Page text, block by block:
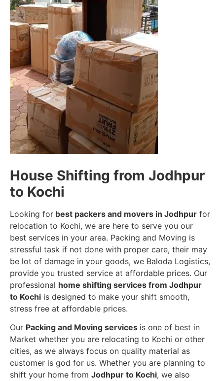
House Shifting from Jodhpur
to Kochi
Looking for best packers and movers in Jodhpur for
relocation to Kochi, we are here to serve you our
best services in your area. Packing and Moving is
stressful task if not done with proper care, their may
be lot of damage in your goods, we Baloda Logistics,
provide you trusted service at affordable prices. Our
professional home shifting services from Jodhpur
to Kochi is designed to make your shift smooth,
stress free at affordable prices.
Our Packing and Moving services is one of best in
Market whether you are relocating to Kochi or other
cities, as we always focus on quality material as
customer is god for us. Whether you are planning to
shift your home from Jodhpur to Kochi, we also